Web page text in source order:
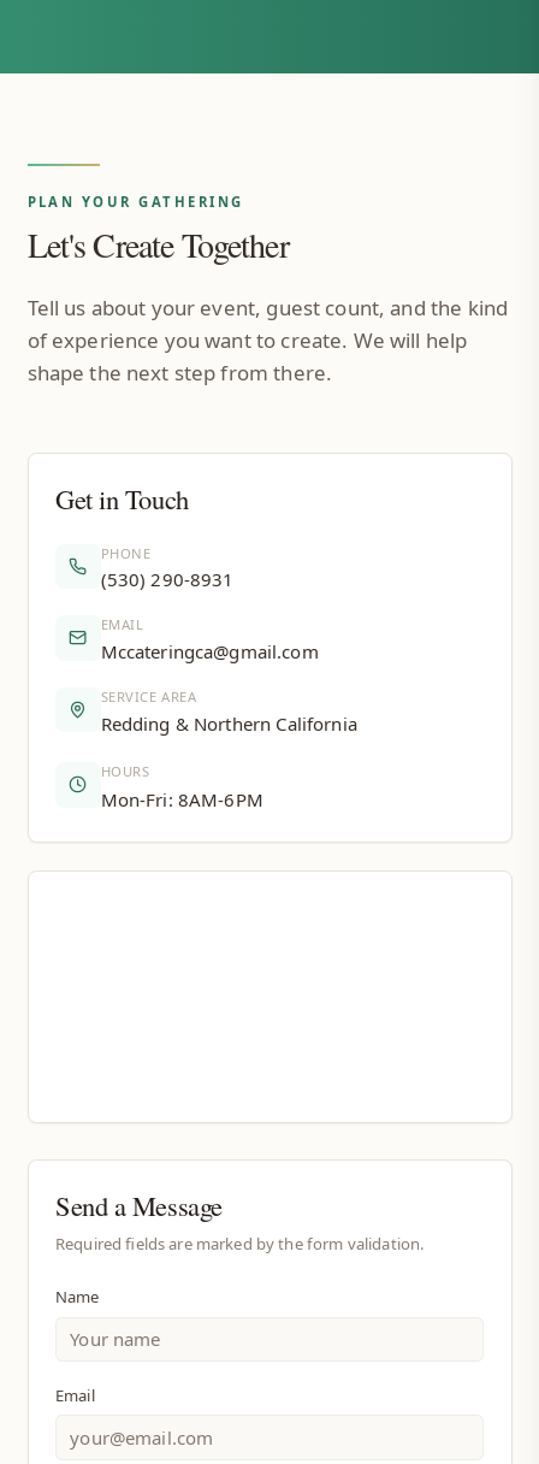
PLAN YOUR GATHERING
Let's Create Together
Tell us about your event, guest count, and the kind
of experience you want to create. We will help
shape the next step from there.
Get in Touch
PHONE
(530) 290-8931
EMAIL
Mccateringca@gmail.com
SERVICE AREA
Redding & Northern California
HOURS
Mon-Fri: 8AM-6PM
Send a Message
Required fields are marked by the form validation.
Name
Email